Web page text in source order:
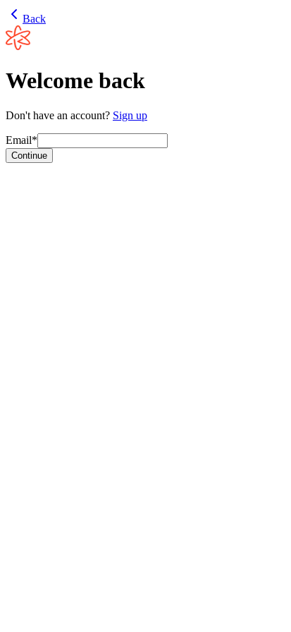
Back
Welcome back
Don't have an account? Sign up
Email*
Continue